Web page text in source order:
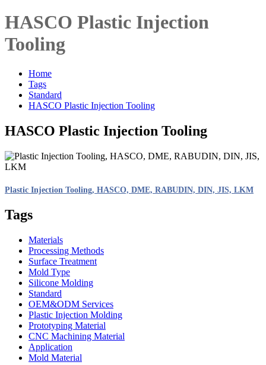
HASCO Plastic Injection
Tooling
Home
Tags
Standard
HASCO Plastic Injection Tooling
HASCO Plastic Injection Tooling
Plastic Injection Tooling, HASCO, DME, RABUDIN, DIN, JIS, LKM
Tags
Materials
Processing Methods
Surface Treatment
Mold Type
Silicone Molding
Standard
OEM&ODM Services
Plastic Injection Molding
Prototyping Material
CNC Machining Material
Application
Mold Material